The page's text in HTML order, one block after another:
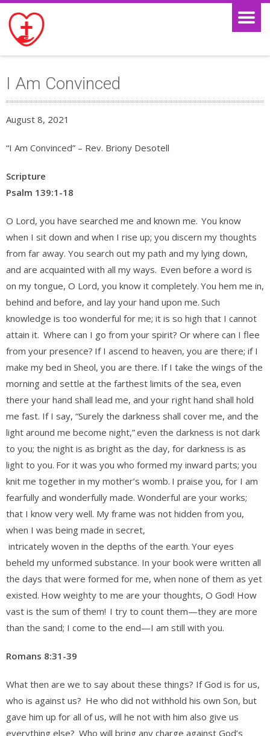
I Am Convinced
August 8, 2021
“I Am Convinced” – Rev. Briony Desotell
Scripture
Psalm 139:1-18
O Lord, you have searched me and known me. You know
when I sit down and when I rise up; you discern my thoughts
from far away. You search out my path and my lying down,
and are acquainted with all my ways. Even before a word is
on my tongue, O Lord, you know it completely. You hem me in,
behind and before, and lay your hand upon me. Such
knowledge is too wonderful for me; it is so high that I cannot
attain it. Where can I go from your spirit? Or where can I flee
from your presence? If I ascend to heaven, you are there; if I
make my bed in Sheol, you are there. If I take the wings of the
morning and settle at the farthest limits of the sea, even
there your hand shall lead me, and your right hand shall hold
me fast. If I say, “Surely the darkness shall cover me, and the
light around me become night,”even the darkness is not dark
to you; the night is as bright as the day, for darkness is as
light to you. For it was you who formed my inward parts; you
knit me together in my mother’s womb. I praise you, for I am
fearfully and wonderfully made. Wonderful are your works;
that I know very well. My frame was not hidden from you,
when I was being made in secret,
intricately woven in the depths of the earth. Your eyes
beheld my unformed substance. In your book were written all
the days that were formed for me, when none of them as yet
existed. How weighty to me are your thoughts, O God! How
vast is the sum of them! I try to count them—they are more
than the sand; I come to the end—I am still with you.
Romans 8:31-39
What then are we to say about these things? If God is for us,
who is against us? He who did not withhold his own Son, but
gave him up for all of us, will he not with him also give us
everything else? Who will bring any charge against God’s